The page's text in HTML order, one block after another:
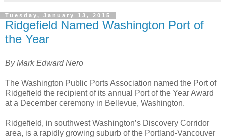
Tuesday, January 13, 2015
Ridgefield Named Washington Port of
the Year
By Mark Edward Nero
The Washington Public Ports Association named the Port of
Ridgefield the recipient of its annual Port of the Year Award
at a December ceremony in Bellevue, Washington.
Ridgefield, in southwest Washington’s Discovery Corridor
area, is a rapidly growing suburb of the Portland-Vancouver